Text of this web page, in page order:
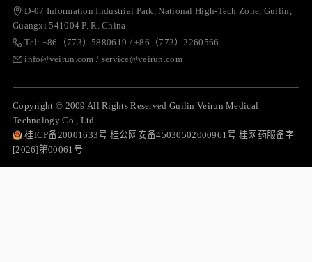
D-07 Information Industrial Park, National High-Tech Zone, Guilin,
Guangxi 541004 P. R. China
Tel: +86（773）5880619 / +86（773）2260566
info@veirun.com / service@veirun.com
Copyright © 2009 All Rights Reserved Guilin Veirun Medical
Technology Co., Ltd.
桂ICP备20001633号 桂公网安备45030502000961号 桂网药服备字
[2026]第00061号